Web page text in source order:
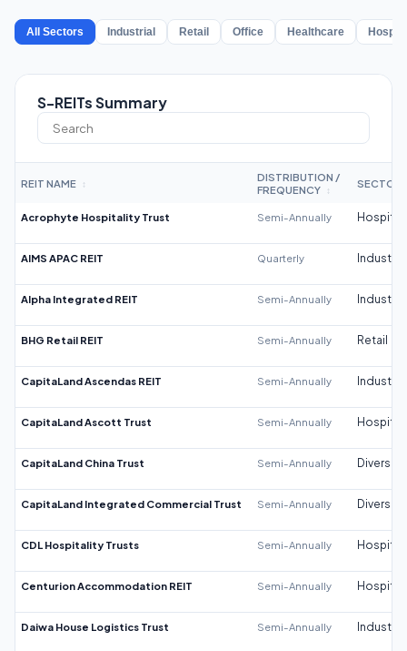
All Sectors Industrial Retail Office Healthcare
S-REITs Summary
REIT NAME ↕
DISTRIBUTION /
FREQUENCY
↕
SECTOR
Acrophyte Hospitality Trust Semi-Annually
AIMS APAC REIT Quarterly Industrial
Alpha Integrated REIT Semi-Annually Industrial
BHG Retail REIT Semi-Annually Retail
CapitaLand Ascendas REIT Semi-Annually Industrial
CapitaLand Ascott Trust Semi-Annually
CapitaLand China Trust Semi-Annually
CapitaLand Integrated Commercial Trust Semi-Annually
CDL Hospitality Trusts Semi-Annually
Centurion Accommodation REIT Semi-Annually
Daiwa House Logistics Trust Semi-Annually Industrial